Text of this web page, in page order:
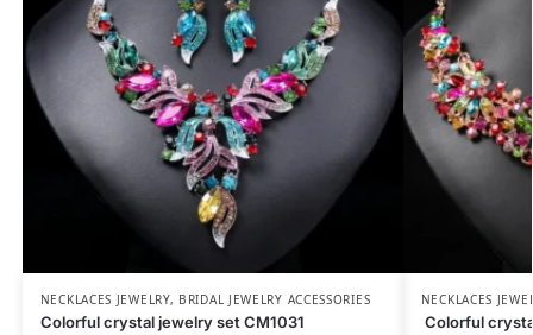
NECKLACES JEWELRY, BRIDAL JEWELRY ACCESSORIES
Colorful crystal jewelry set CM1031
NECKLACES
Colorful